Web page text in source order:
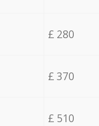
£ 280
£ 370
£ 510